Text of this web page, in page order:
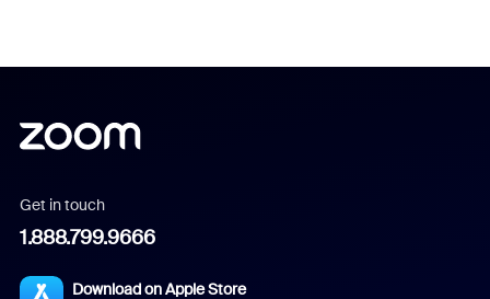
Get in touch
1.888.799.9666
Download on Apple Store